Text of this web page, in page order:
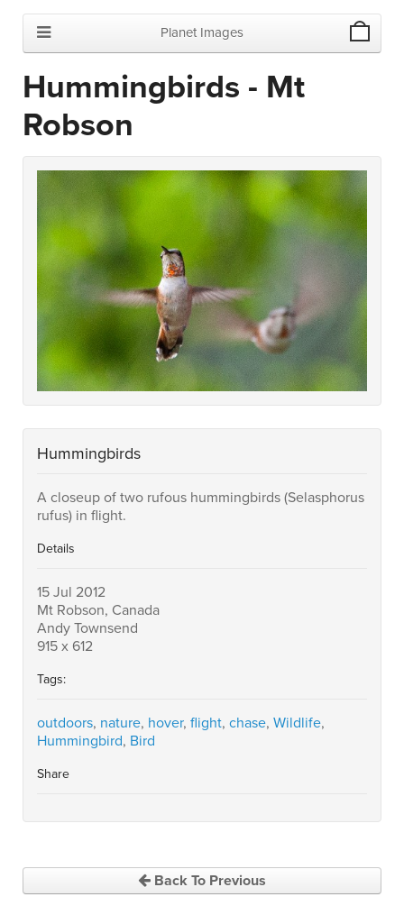
Planet Images
Hummingbirds - Mt
Robson
Hummingbirds
A closeup of two rufous hummingbirds (Selasphorus
rufus) in flight.
Details
15 Jul 2012
Mt Robson, Canada
Andy Townsend
915 x 612
Tags:
outdoors, nature, hover, flight, chase, Wildlife,
Hummingbird, Bird
Share
Back To Previous